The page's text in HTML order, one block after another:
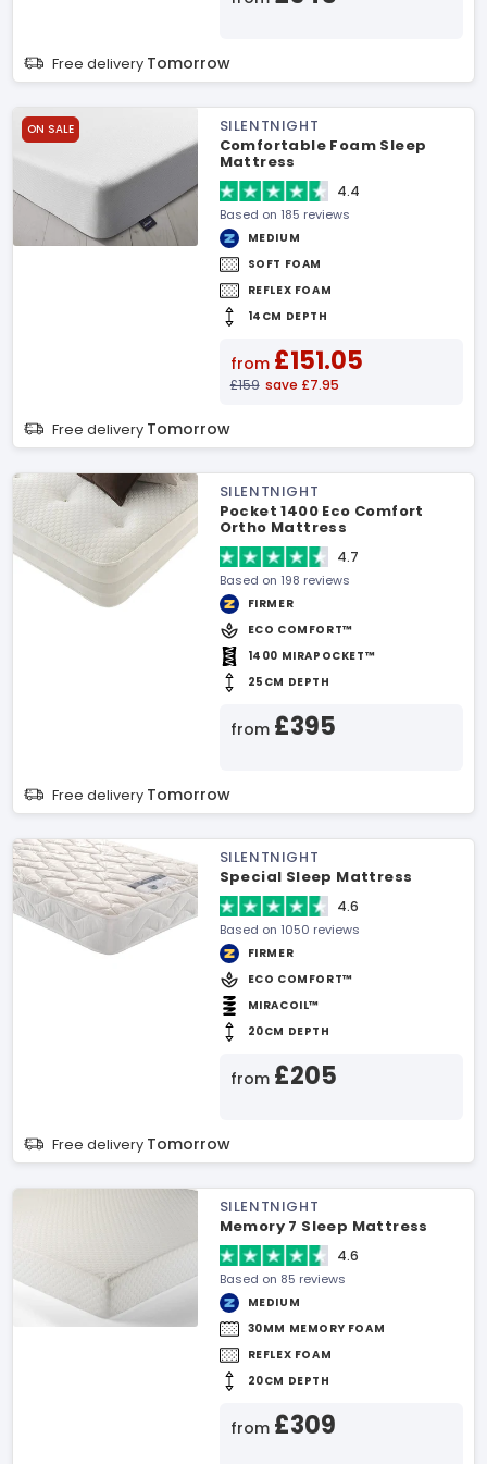
Free delivery Tomorrow
ON SALE
SILENTNIGHT
Comfortable Foam Sleep
Mattress
4.4
Based on 185 reviews
MEDIUM
SOFT FOAM
REFLEX FOAM
14CM DEPTH
from £151.05
£159 save £7.95
Free delivery Tomorrow
SILENTNIGHT
Pocket 1400 Eco Comfort
Ortho Mattress
4.7
Based on 198 reviews
FIRMER
ECO COMFORT™
1400 MIRAPOCKET™
25CM DEPTH
from £395
Free delivery Tomorrow
SILENTNIGHT
Special Sleep Mattress
4.6
Based on 1050 reviews
FIRMER
ECO COMFORT™
MIRACOIL™
20CM DEPTH
from £205
Free delivery Tomorrow
SILENTNIGHT
Memory 7 Sleep Mattress
4.6
Based on 85 reviews
MEDIUM
30MM MEMORY FOAM
REFLEX FOAM
20CM DEPTH
from £309